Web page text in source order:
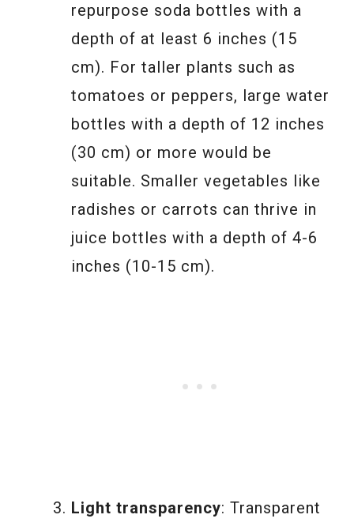
repurpose soda bottles with a
depth of at least 6 inches (15
cm). For taller plants such as
tomatoes or peppers, large water
bottles with a depth of 12 inches
(30 cm) or more would be
suitable. Smaller vegetables like
radishes or carrots can thrive in
juice bottles with a depth of 4-6
inches (10-15 cm).
Light transparency: Transparent